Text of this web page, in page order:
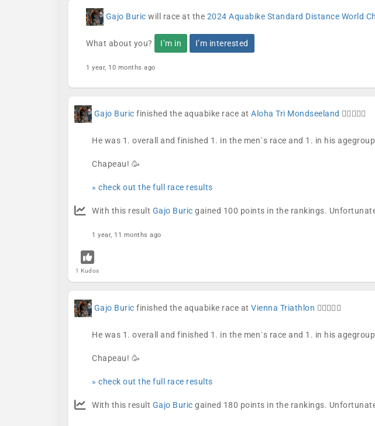
Gajo Buric will race at the 2024 Aquabike Standard Distance World
What about you? I’m in I’m interested
1 year, 10 months ago
Gajo Buric finished the aquabike race at Aloha Tri Mondseeland 🏊🏼🚴🏼🏁
He was 1. overall and finished 1. in the men´s race and 1. in his
Chapeau! 🥳
» check out the full race results
With this result Gajo Buric gained 100 points in the rankings.
1 year, 11 months ago
1 Kudos
Gajo Buric finished the aquabike race at Vienna Triathlon 🏊🏼🚴🏼🏁
He was 1. overall and finished 1. in the men´s race and 1. in his
Chapeau! 🥳
» check out the full race results
With this result Gajo Buric gained 180 points in the rankings.